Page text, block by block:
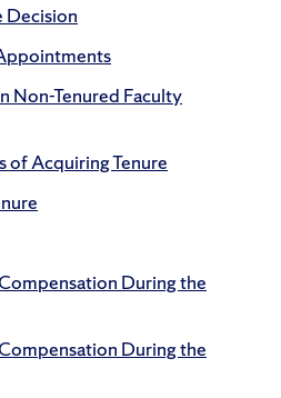
Decision
Non-Tenured Faculty
Acquiring Tenure
During the
During the